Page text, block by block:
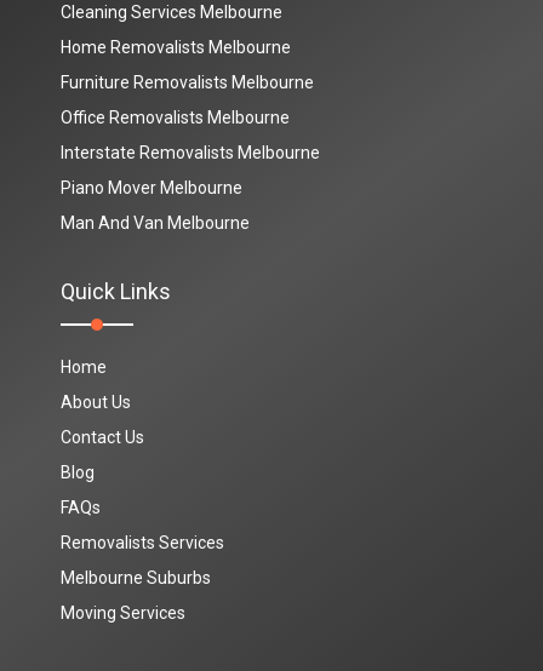
Cleaning Services Melbourne
Home Removalists Melbourne
Furniture Removalists Melbourne
Office Removalists Melbourne
Interstate Removalists Melbourne
Piano Mover Melbourne
Man And Van Melbourne
Quick Links
Home
About Us
Contact Us
Blog
FAQs
Removalists Services
Melbourne Suburbs
Moving Services